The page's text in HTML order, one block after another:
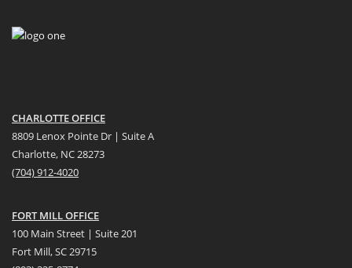
CHARLOTTE OFFICE
8809 Lenox Pointe Dr | Suite A
Charlotte, NC 28273
(704) 912-4020
FORT MILL OFFICE
100 Main Street | Suite 201
Fort Mill, SC 29715